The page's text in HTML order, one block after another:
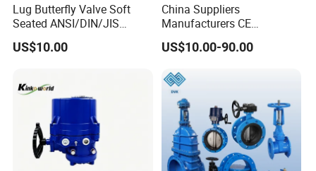
Lug Butterfly Valve Soft
Seated ANSI/DIN/JIS
Ductile Iron
US$10.00
China Suppliers
Manufacturers CE
Certificate Ductile Iron Cast
Iron Wafer or Lug Type
US$10.00-90.00